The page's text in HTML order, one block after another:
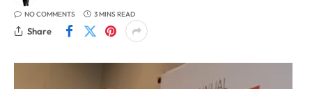
NO COMMENTS 3 MINS READ
Share